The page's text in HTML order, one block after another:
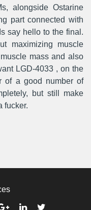
alongside Ostarine
part connected with
say hello to the final.
maximizing muscle
mass and also
LGD-4033 , on the
of a good number of
but still make
fucker.